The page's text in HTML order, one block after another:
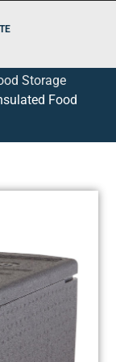
Storage
Food